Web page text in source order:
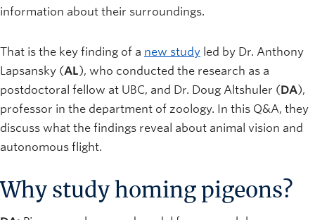
information about their surroundings.
That is the key finding of a new study led by Dr. Anthony
Lapsansky (AL), who conducted the research as a
postdoctoral fellow at UBC, and Dr. Doug Altshuler (DA),
professor in the department of zoology. In this Q&A, they
discuss what the findings reveal about animal vision and
autonomous flight.
Why study homing pigeons?